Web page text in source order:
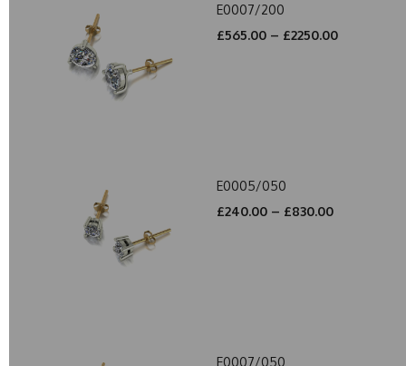
E0007/200
£565.00 – £2250.00
E0005/050
£240.00 – £830.00
E0007/050